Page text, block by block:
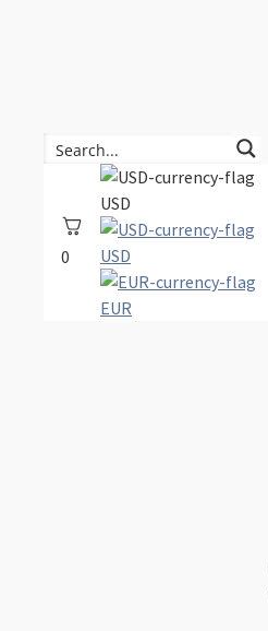
0
USD
USD
EUR